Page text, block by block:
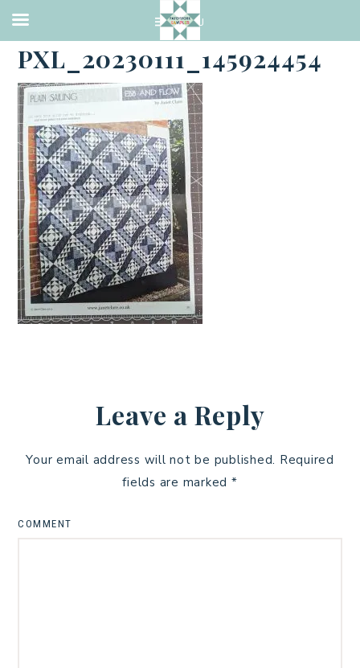
·JANUARY 11, 2023
PXL_20230111_145924454
Leave a Reply
Your email address will not be published. Required
fields are marked *
COMMENT